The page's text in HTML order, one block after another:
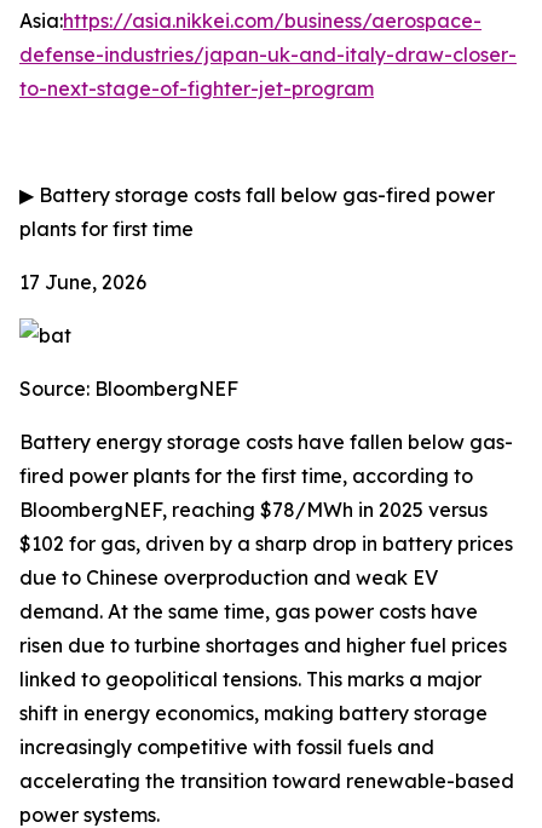
Asia:https://asia.nikkei.com/business/aerospace-
defense-industries/japan-uk-and-italy-draw-closer-
to-next-stage-of-fighter-jet-program
▶ Battery storage costs fall below gas-fired power
plants for first time
17 June, 2026
Source: BloombergNEF
Battery energy storage costs have fallen below gas-
fired power plants for the first time, according to
BloombergNEF, reaching $78/MWh in 2025 versus
$102 for gas, driven by a sharp drop in battery prices
due to Chinese overproduction and weak EV
demand. At the same time, gas power costs have
risen due to turbine shortages and higher fuel prices
linked to geopolitical tensions. This marks a major
shift in energy economics, making battery storage
increasingly competitive with fossil fuels and
accelerating the transition toward renewable-based
power systems.